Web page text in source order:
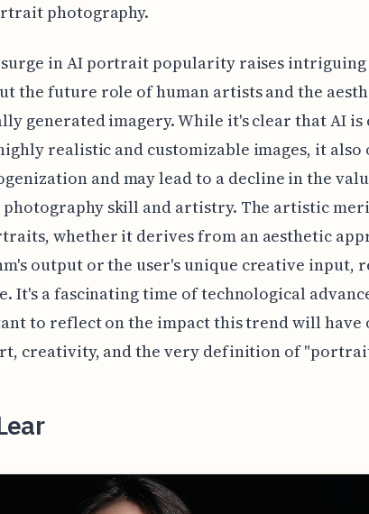
photography.
in AI portrait popularity raises intriguing
the future role of human artists and the
generated imagery. While it's clear that AI is
realistic and customizable images, it also
and may lead to a decline in the
skill and artistry. The artistic
whether it derives from an aesthetic
output or the user's unique creative input,
It's a fascinating time of technological
to reflect on the impact this trend will have
creativity, and the very definition of